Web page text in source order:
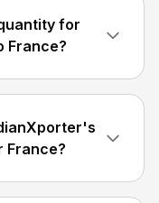
for
France?
France?